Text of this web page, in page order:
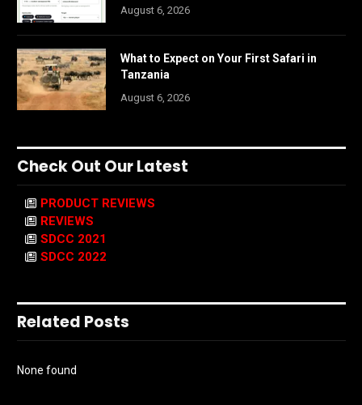
August 6, 2026
What to Expect on Your First Safari in
Tanzania
August 6, 2026
Check Out Our Latest
PRODUCT REVIEWS
REVIEWS
SDCC 2021
SDCC 2022
Related Posts
None found